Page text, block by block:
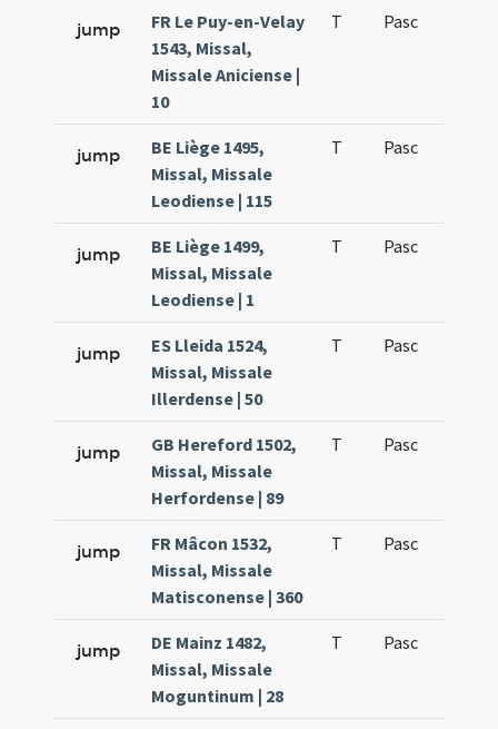
jump
FR Le Puy-en-Velay
1543, Missal,
Missale Aniciense |
10
T Pasc
jump
BE Liège 1495,
Missal, Missale
Leodiense | 115
T Pasc
jump
BE Liège 1499,
Missal, Missale
Leodiense | 1
T Pasc
jump
ES Lleida 1524,
Missal, Missale
Illerdense | 50
T Pasc
jump
GB Hereford 1502,
Missal, Missale
Herfordense | 89
T Pasc
jump
FR Mâcon 1532,
Missal, Missale
Matisconense | 360
T Pasc
jump
DE Mainz 1482,
Missal, Missale
Moguntinum | 28
T Pasc